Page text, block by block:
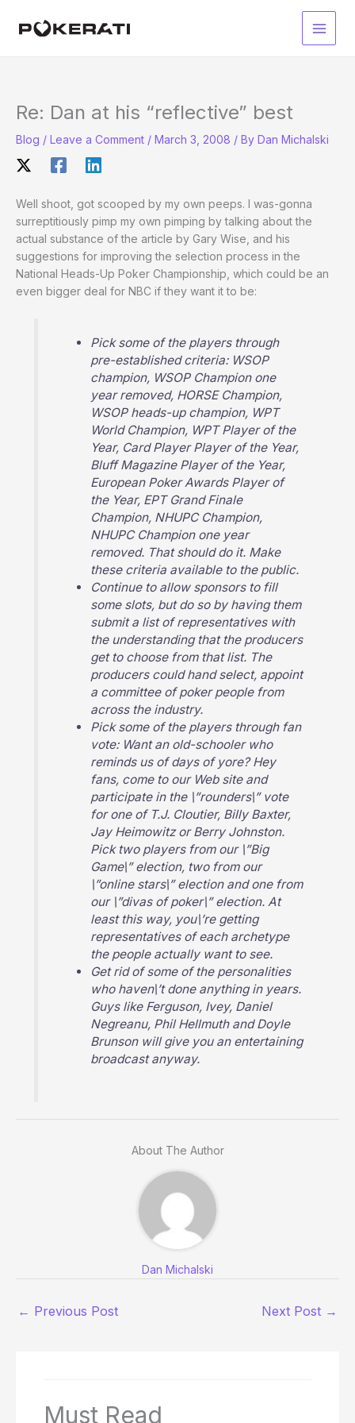
Main
Re: Dan at his “reflective” best
Blog / Leave a Comment / March 3, 2008 / By Dan Michalski
Well shoot, got scooped by my own peeps. I was-gonna
surreptitiously pimp my own pimping by talking about the
actual substance of the article by Gary Wise, and his
suggestions for improving the selection process in the
National Heads-Up Poker Championship, which could be an
even bigger deal for NBC if they want it to be:
Pick some of the players through
pre-established criteria: WSOP
champion, WSOP Champion one
year removed, HORSE Champion,
WSOP heads-up champion, WPT
World Champion, WPT Player of the
Year, Card Player Player of the Year,
Bluff Magazine Player of the Year,
European Poker Awards Player of
the Year, EPT Grand Finale
Champion, NHUPC Champion,
NHUPC Champion one year
removed. That should do it. Make
these criteria available to the public.
Continue to allow sponsors to fill
some slots, but do so by having them
submit a list of representatives with
the understanding that the producers
get to choose from that list. The
producers could hand select, appoint
a committee of poker people from
across the industry.
Pick some of the players through fan
vote: Want an old-schooler who
reminds us of days of yore? Hey
fans, come to our Web site and
participate in the \”rounders\” vote
for one of T.J. Cloutier, Billy Baxter,
Jay Heimowitz or Berry Johnston.
Pick two players from our \”Big
Game\” election, two from our
\”online stars\” election and one from
our \”divas of poker\” election. At
least this way, you\’re getting
representatives of each archetype
the people actually want to see.
Get rid of some of the personalities
who haven\’t done anything in years.
Guys like Ferguson, Ivey, Daniel
Negreanu, Phil Hellmuth and Doyle
Brunson will give you an entertaining
broadcast anyway.
About The Author
Dan Michalski
← Previous Post Next Post →
Must Read